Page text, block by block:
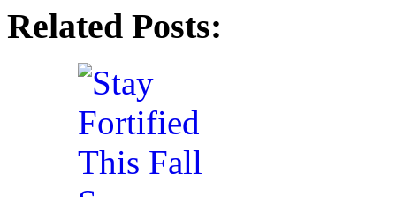
Related Posts: